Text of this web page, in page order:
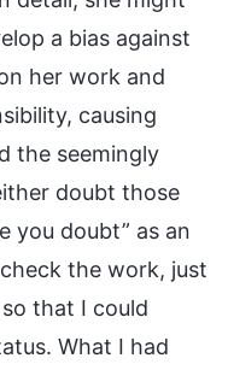
a bias against
her work and
causing
the seemingly
doubt those
you doubt” as an
the work, just
that I could
What I had